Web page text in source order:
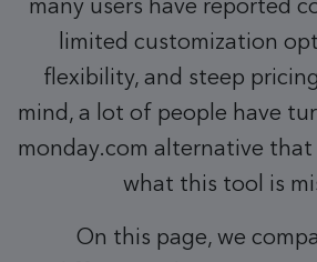
many users have reported
limited customization
flexibility, and steep
mind, a lot of people have
monday.com alternative
what this tool is
On this page, we